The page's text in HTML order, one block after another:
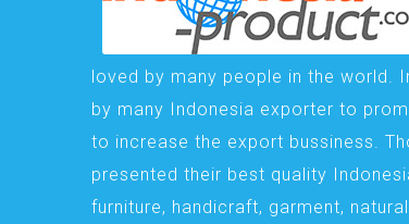
loved by many people in the world.
by many Indonesia exporter to
to increase the export bussiness.
presented their best quality
furniture, handicraft, garment,